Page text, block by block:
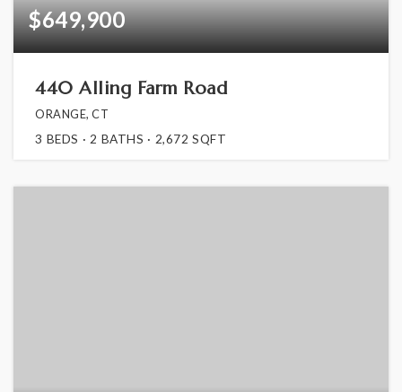
$649,900
440 Alling Farm Road
ORANGE, CT
3 BEDS 2 BATHS 2,672 SQFT